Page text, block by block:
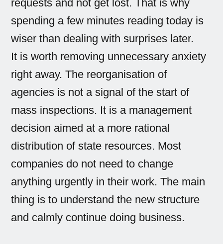
requests and not get lost. That is why
spending a few minutes reading today is
wiser than dealing with surprises later.
It is worth removing unnecessary anxiety
right away. The reorganisation of
agencies is not a signal of the start of
mass inspections. It is a management
decision aimed at a more rational
distribution of state resources. Most
companies do not need to change
anything urgently in their work. The main
thing is to understand the new structure
and calmly continue doing business.